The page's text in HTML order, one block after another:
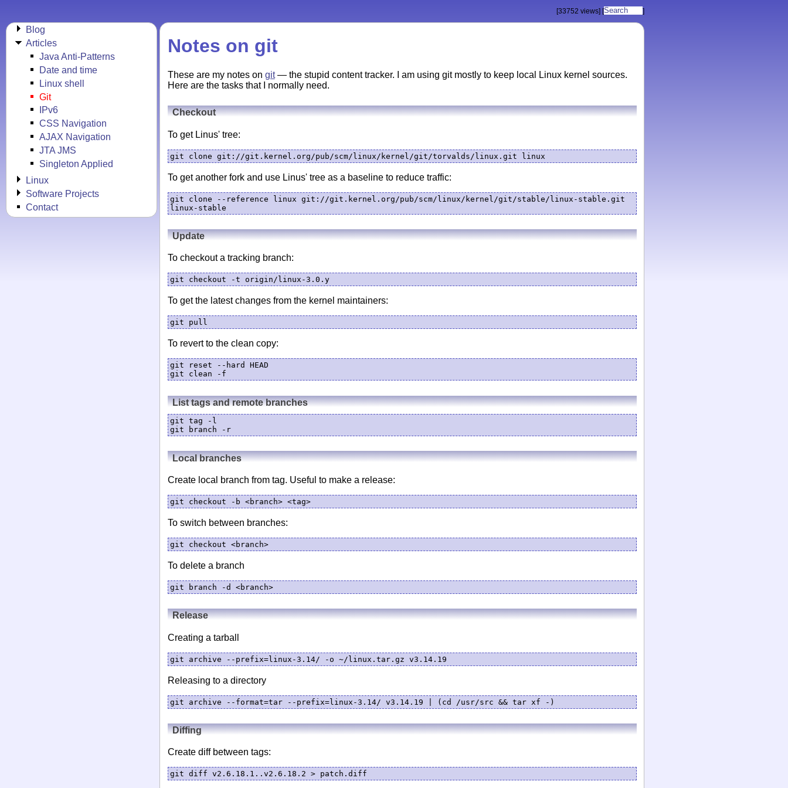
[33752 views] [ ]
Blog
Articles
Java Anti-Patterns
Date and time
Linux shell
Git
IPv6
CSS Navigation
AJAX Navigation
JTA JMS
Singleton Applied
Linux
Software Projects
Contact
Notes on git
These are my notes on git— the stupid content tracker. I am using git mostly to keep local Linux kernel sources.
Here are the tasks that I normally need.
Checkout
To get Linus' tree:
git clone git://git.kernel.org/pub/scm/linux/kernel/git/torvalds/linux.git linux
To get another fork and use Linus' tree as a baseline to reduce traffic:
git clone --reference linux git://git.kernel.org/pub/scm/linux/kernel/git/stable/linux-stable.git
linux-stable
Update
To checkout a tracking branch:
git checkout -t origin/linux-3.0.y
To get the latest changes from the kernel maintainers:
git pull
To revert to the clean copy:
git reset --hard HEAD
List tags and remote branches
git tag -l
git branch -r
Local branches
Create local branch from tag. Useful to make a release:
git checkout -b <branch> <tag>
To switch between branches:
git checkout <branch>
To delete a branch
git branch -d <branch>
Release
Creating a tarball
git archive --prefix=linux-3.14/ -o ~/linux.tar.gz v3.14.19
Releasing to a directory
git archive --format=tar --prefix=linux-3.14/ v3.14.19 | (cd /usr/src && tar xf -)
Diffing
Create diff between tags:
git diff v2.6.18.1..v2.6.18.2 > patch.diff